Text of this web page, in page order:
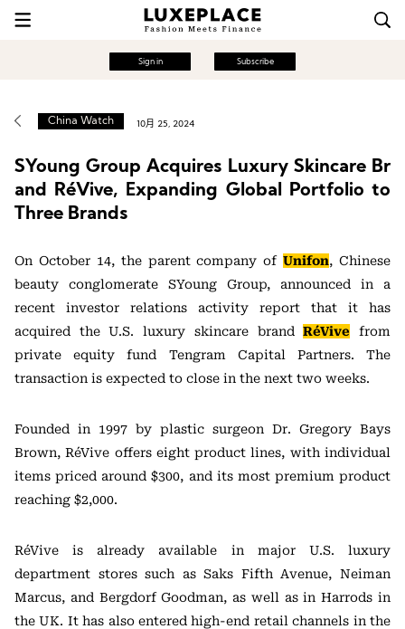
Sign in Subscribe
China Watch 10月 25, 2024
SYoung Group Acquires Luxury Skincare Br
and RéVive, Expanding Global Portfolio to
Three Brands
On October 14, the parent company ofUnifon, Chinese
beauty conglomerate SYoung Group, announced in a
recent investor relations activity report that it has
acquired the U.S. luxury skincare brandRéVive from
private equity fund Tengram Capital Partners. The
transaction is expected to close in the next two weeks.
Founded in 1997 by plastic surgeon Dr. Gregory Bays
Brown, RéVive offers eight product lines, with individual
items priced around $300, and its most premium product
reaching $2,000.
RéVive is already available in major U.S. luxury
department stores such as Saks Fifth Avenue, Neiman
Marcus, and Bergdorf Goodman, as well as in Harrods in
the UK. It has also entered high-end retail channels in the